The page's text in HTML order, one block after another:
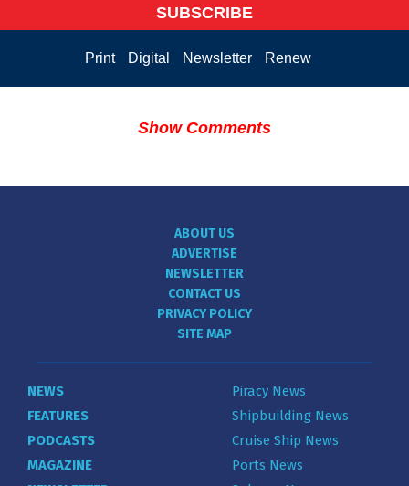
SUBSCRIBE
Print Digital Newsletter Renew
Show Comments
ABOUT US
ADVERTISE
NEWSLETTER
CONTACT US
PRIVACY POLICY
SITE MAP
NEWS
FEATURES
PODCASTS
MAGAZINE
Piracy News
Shipbuilding News
Cruise Ship News
Ports News